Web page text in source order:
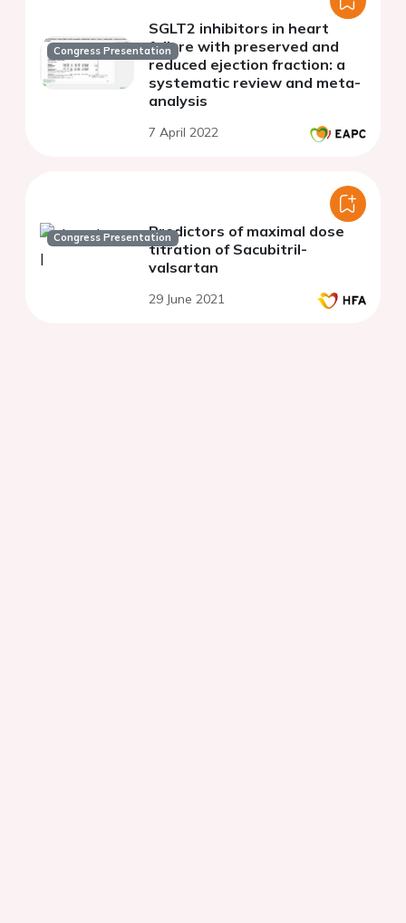
Congress Presentation
SGLT2 inhibitors in heart
failure with preserved and
reduced ejection fraction: a
systematic review and meta-
analysis
7 April 2022
Congress PresentationPredictors of maximal dose
titration of Sacubitril-
valsartan
29 June 2021